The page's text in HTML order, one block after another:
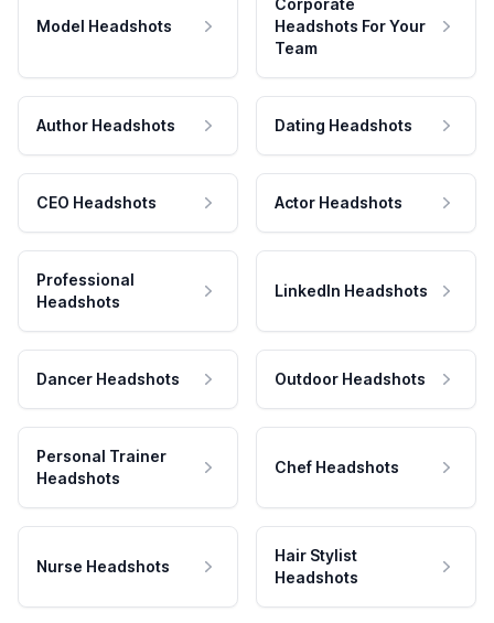
Model Headshots
Corporate
Headshots For Your
Team
Author Headshots Dating Headshots
CEO Headshots Actor Headshots
Professional
Headshots
LinkedIn Headshots
Dancer Headshots Outdoor Headshots
Personal Trainer
Headshots
Chef Headshots
Nurse Headshots
Hair Stylist
Headshots